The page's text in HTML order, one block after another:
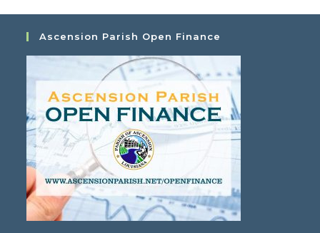
Ascension Parish Open Finance